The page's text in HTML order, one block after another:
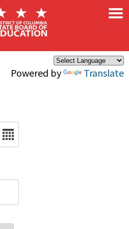
Powered by Translate
×